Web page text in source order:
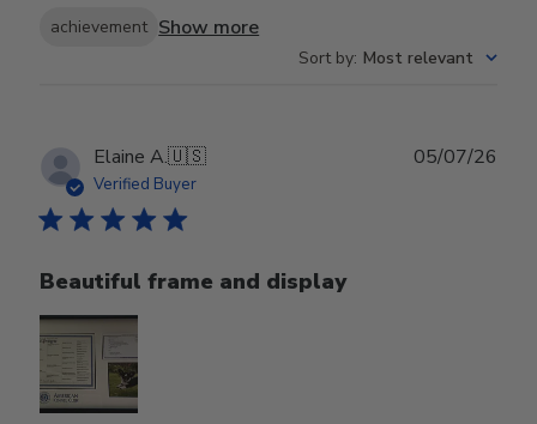
achievement Show more
Sort by: Most relevant
Elaine A.🇺🇸
Verified Buyer
Beautiful frame and display
05/07/26